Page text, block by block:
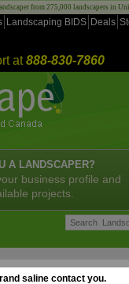
from 275,000 landscapers in
Landscaping BIDS Deals
at888-830-7860
A LANDSCAPER?
business profile and
projects.
saline contact you.